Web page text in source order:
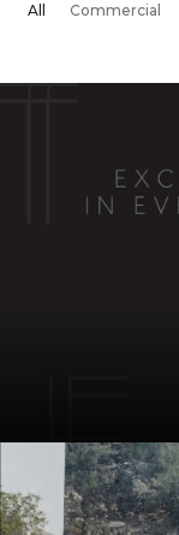
All Commercial